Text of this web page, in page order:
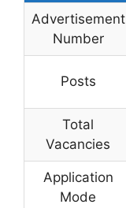
Advertisement
Number
Posts
Total
Vacancies
Application
Mode